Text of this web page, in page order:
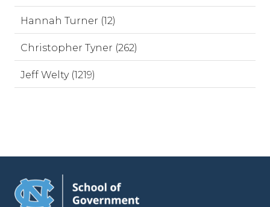
Hannah Turner (12)
Christopher Tyner (262)
Jeff Welty (1219)